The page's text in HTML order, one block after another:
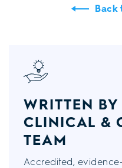
Back
WRITTEN BY
CLINICAL &
TEAM
Accredited,